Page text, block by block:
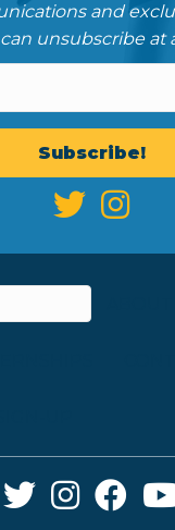
and
unsubscribe at
Subscribe!
Twitter Link
Instagram